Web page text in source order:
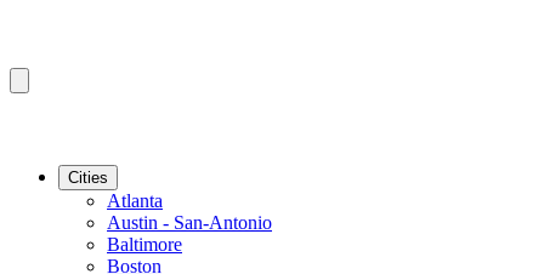
Cities
Atlanta
Austin - San-Antonio
Baltimore
Boston